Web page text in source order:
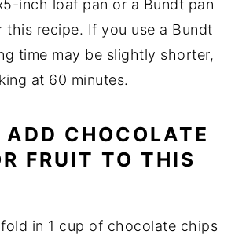
inch loaf pan or a Bundt pan
this recipe. If you use a Bundt
time may be slightly shorter,
at 60 minutes.
CHOCOLATE
FRUIT TO THIS
in 1 cup of chocolate chips